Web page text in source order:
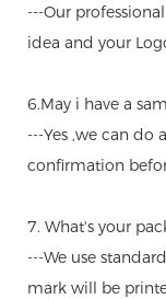
---Our
idea and your
6.May i have a
---Yes ,we can do
confirmation
7. What's your
---We use
mark will be